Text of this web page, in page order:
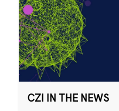
CZI IN THE NEWS